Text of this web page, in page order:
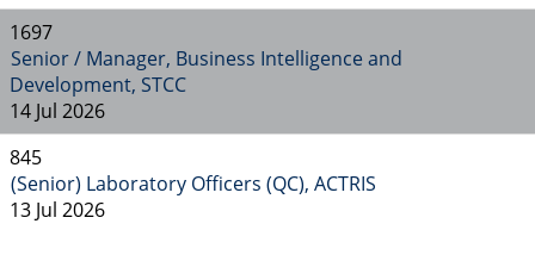
1697
Senior / Manager, Business Intelligence and
Development, STCC
14 Jul 2026
845
(Senior) Laboratory Officers (QC), ACTRIS
13 Jul 2026